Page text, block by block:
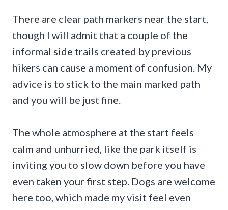
There are clear path markers near the start,
though I will admit that a couple of the
informal side trails created by previous
hikers can cause a moment of confusion. My
advice is to stick to the main marked path
and you will be just fine.
The whole atmosphere at the start feels
calm and unhurried, like the park itself is
inviting you to slow down before you have
even taken your first step. Dogs are welcome
here too, which made my visit feel even